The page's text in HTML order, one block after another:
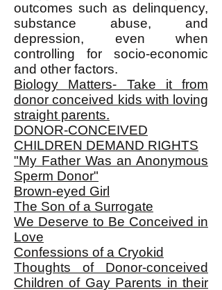
outcomes such as delinquency,
substance abuse, and
depression, even when
controlling for socio-economic
and other factors.
Biology Matters- Take it from
donor conceived kids with loving
straight parents.
DONOR-CONCEIVED
CHILDREN DEMAND RIGHTS
"My Father Was an Anonymous
Sperm Donor"
Brown-eyed Girl
The Son of a Surrogate
We Deserve to Be Conceived in
Love
Confessions of a Cryokid
Thoughts of Donor-conceived
Children of Gay Parents in their